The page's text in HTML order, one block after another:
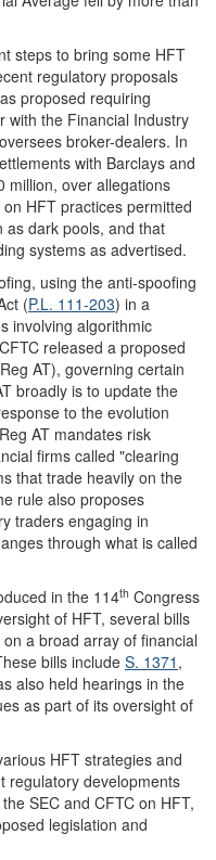
steps to bring some HFT
regulatory proposals
proposed requiring
with the Financial Industry
broker-dealers. In
with Barclays and
million, over allegations
HFT practices permitted
as dark pools, and that
systems as advertised.
using the anti-spoofing
(P.L. 111-203) in a
involving algorithmic
released a proposed
AT), governing certain
broadly is to update the
to the evolution
AT mandates risk
firms called "clearing
that trade heavily on the
rule also proposes
traders engaging in
through what is called
in the 114th Congress
of HFT, several bills
a broad array of financial
bills include S. 1371 ,
also held hearings in the
as part of its oversight of
HFT strategies and
regulatory developments
SEC and CFTC on HFT,
legislation and